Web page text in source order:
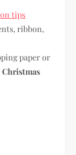
tips
ribbon,
paper or
Christmas